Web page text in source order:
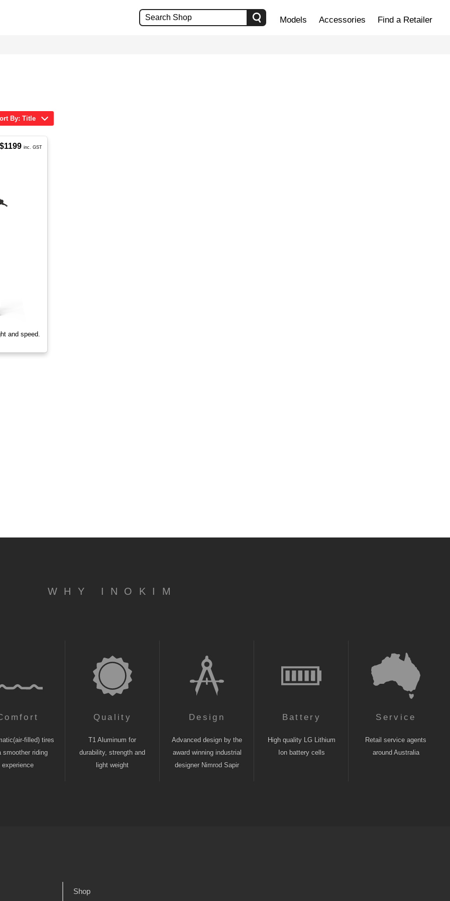
Models Accessories Find a Retailer
By: Title
and speed.
$1199 inc. GST
WHY INOKIM
filled) tires
smoother riding
experience
Quality
T1 Aluminum for
durability, strength and
light weight
Design
Advanced design by the
award winning industrial
designer Nimrod Sapir
Battery
High quality LG Lithium
Ion battery cells
Service
Retail service agents
around Australia
Shop